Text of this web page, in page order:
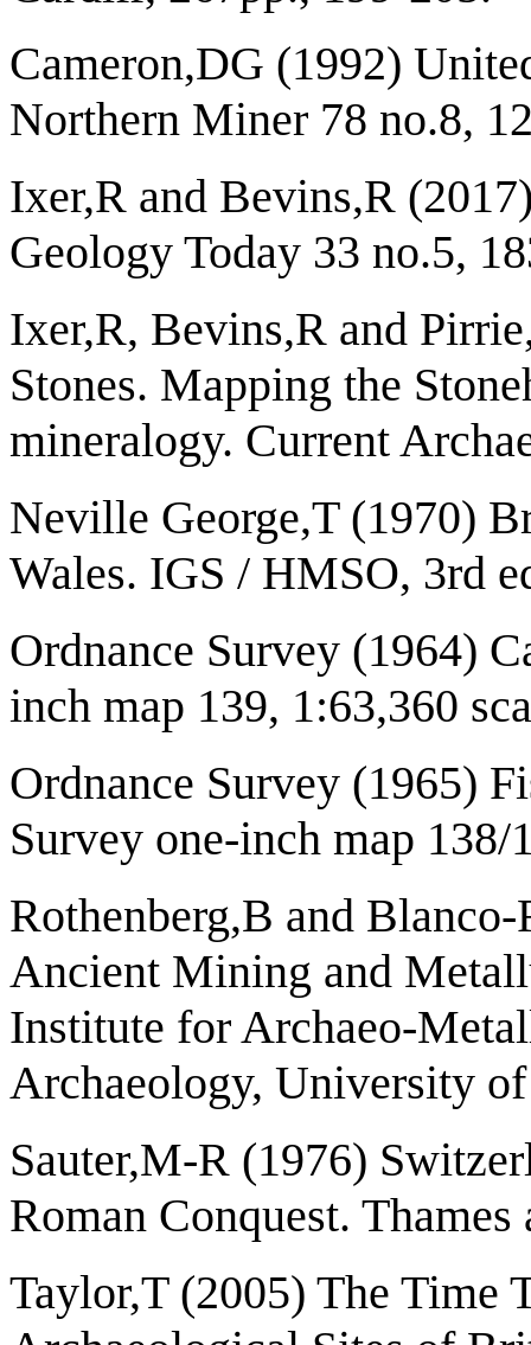
Cameron,DG (1992)
Northern Miner 78 no.8,
Ixer,R and Bevins,R
Geology Today 33 no.5,
Ixer,R, Bevins,R and
Stones. Mapping the
mineralogy. Current
Neville George,T (1970)
Wales. IGS / HMSO, 3rd
Ordnance Survey (1964)
inch map 139, 1:63,360
Ordnance Survey (1965)
Survey one-inch map 138/
Rothenberg,B and
Ancient Mining and
Institute for Archaeo-
Archaeology, University
Sauter,M-R (1976)
Roman Conquest.
Taylor,T (2005) The Time